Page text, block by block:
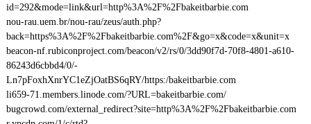
id=292&mode=link&url=http%3A%2F%2Fbakeitbarbie.com
nou-rau.uem.br/nou-rau/zeus/auth.php?
back=https%3A%2F%2Fbakeitbarbie.com%2F&go=x&code=x&unit=x
beacon-nf.rubiconproject.com/beacon/v2/rs/0/3dd90f7d-70f8-4801-a610-
86243d6cbbd4/0/-
Ln7pFoxhXnrYC1eZjOatBS6qRY/https:/bakeitbarbie.com
li659-71.members.linode.com/?URL=bakeitbarbie.com/
bugcrowd.com/external_redirect?site=http%3A%2F%2Fbakeitbarbie.com